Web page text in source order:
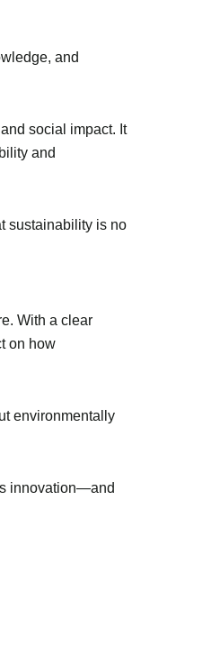
and
social impact. It
and
sustainability is no
With a clear
on how
environmentally
innovation—and